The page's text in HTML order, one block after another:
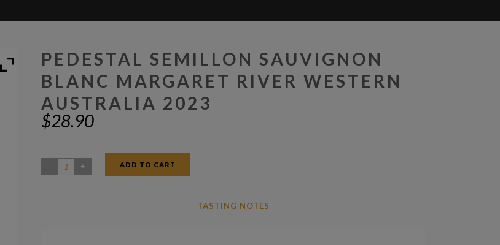
PEDESTAL SEMILLON SAUVIGNON
BLANC MARGARET RIVER WESTERN
AUSTRALIA 2023
$28.90
Pedestal
ADD TO CART
TASTING NOTES